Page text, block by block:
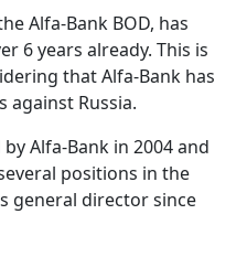
Alfa-Bank BOD, has
6 years already. This is
that Alfa-Bank has
against Russia.
Alfa-Bank in 2004 and
positions in the
general director since